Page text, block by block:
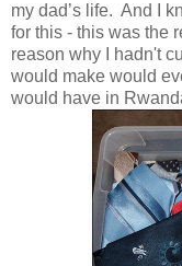
my dad’s life. And I
for this - this was the
reason why I hadn't
would make would
would have in